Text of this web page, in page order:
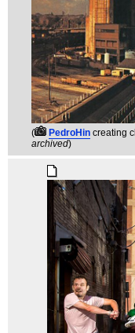
( PedroHin creating
archived)